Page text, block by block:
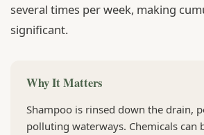
several times per week, making
significant.
Why It Matters
Shampoo is rinsed down the drain,
polluting waterways. Chemicals can